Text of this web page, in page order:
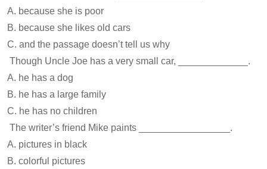
A. because she is poor
B. because she likes old cars
C. and the passage doesn’t tell us why
Though Uncle Joe has a very small car, _____________.
A. he has a dog
B. he has a large family
C. he has no children
The writer’s friend Mike paints _________________.
A. pictures in black
B. colorful pictures